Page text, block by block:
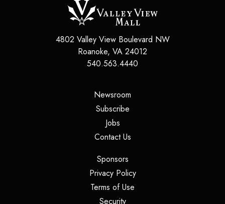
4802 Valley View Boulevard NW
Roanoke, VA 24012
540.563.4440
Newsroom
Subscribe(opens in a new tab)
Jobs(opens in a new tab)
Contact Us(opens in a new tab)
Sponsors(opens in a new tab)
Privacy Policy(opens in a new tab)
Terms of Use
Security(opens in a new tab)